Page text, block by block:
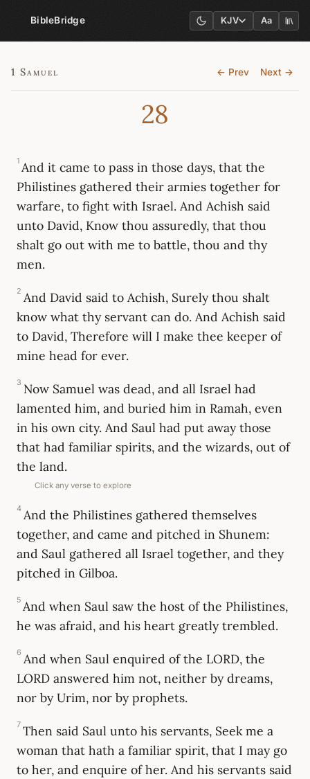
BibleBridge KJV Aa
1 Samuel ← Prev Next →
28
1 And it came to pass in those days, that the
Philistines gathered their armies together for
warfare, to fight with Israel. And Achish said
unto David, Know thou assuredly, that thou
shalt go out with me to battle, thou and thy
men.
2 And David said to Achish, Surely thou shalt
know what thy servant can do. And Achish said
to David, Therefore will I make thee keeper of
mine head for ever.
3 Now Samuel was dead, and all Israel had
lamented him, and buried him in Ramah, even
in his own city. And Saul had put away those
that had familiar spirits, and the wizards, out of
the land.
Click any verse to explore
4 And the Philistines gathered themselves
together, and came and pitched in Shunem:
and Saul gathered all Israel together, and they
pitched in Gilboa.
5 And when Saul saw the host of the Philistines,
he was afraid, and his heart greatly trembled.
6 And when Saul enquired of the LORD, the
LORD answered him not, neither by dreams,
nor by Urim, nor by prophets.
7 Then said Saul unto his servants, Seek me a
woman that hath a familiar spirit, that I may go
to her, and enquire of her. And his servants said